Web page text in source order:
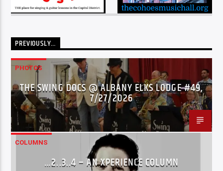
PREVIOUSLY…
PHOTOS
THE SWING DOCS @ ALBANY ELKS LODGE #49,
7/27/2026
COLUMNS
…2..3..4 – AN XPERIENCE COLUMN